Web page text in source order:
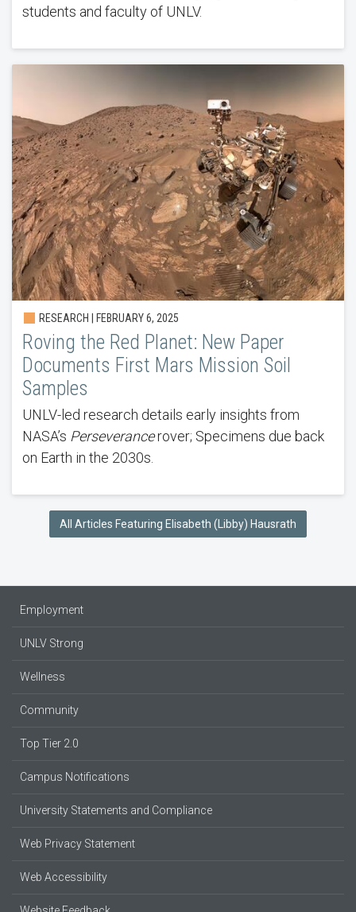
students and faculty of UNLV.
RESEARCH | FEBRUARY 6, 2025
Roving the Red Planet: New Paper
Documents First Mars Mission Soil
Samples
UNLV-led research details early insights from
NASA’s Perseverancerover; Specimens due back
on Earth in the 2030s.
All Articles Featuring Elisabeth (Libby) Hausrath
Employment
UNLV Strong
Wellness
Community
Top Tier 2.0
Campus Notifications
University Statements and Compliance
Web Privacy Statement
Web Accessibility